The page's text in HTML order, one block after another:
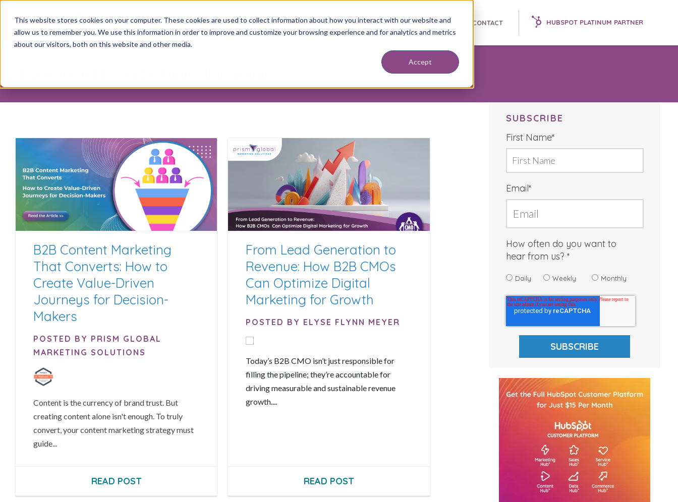
This website stores cookies on your computer. These cookies are used to collect information about how you interact with our website and
allow us to remember you. We use this information in order to improve and customize your browsing experience and for analytics and metrics
about our visitors, both on this website and other media.
Accept
ABOUT SERVICES RESOURCES BLOG DISCOVERY SESSION BOOK 📘 CONTACT HUBSPOT PLATINUM PARTNER
B2B Content Marketing
That Converts: How to
Create Value-Driven
Journeys for Decision-
Makers
POSTED BY PRISM GLOBAL
MARKETING SOLUTIONS
Content is the currency of brand trust. But
creating content alone isn't enough. To truly
convert, your content marketing strategy must
guide...
READ POST
From Lead Generation to
Revenue: How B2B CMOs
Can Optimize Digital
Marketing for Growth
POSTED BY ELYSE FLYNN MEYER
Today’s B2B CMO isn’t just responsible for
filling the pipeline; they’re accountable for
driving measurable and sustainable revenue
growth....
READ POST
SUBSCRIBE
First Name*
Email*
How often do you want to
hear from us?
Daily Weekly Monthly